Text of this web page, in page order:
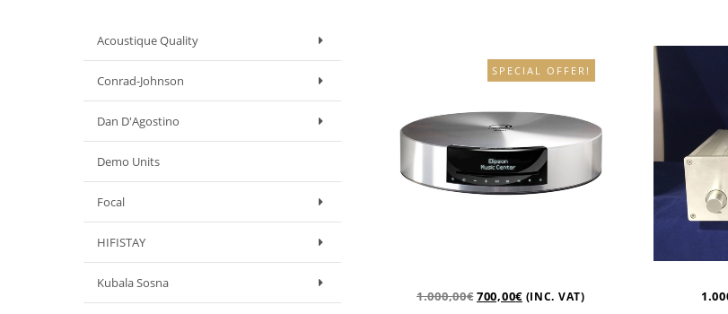
SPECIAL OFFER!
1.000,00€ 700,00€ (INC. VAT)
Acoustique Quality
Conrad-Johnson
Dan D'Agostino
Demo Units
Focal
HIFISTAY
Kubala Sosna